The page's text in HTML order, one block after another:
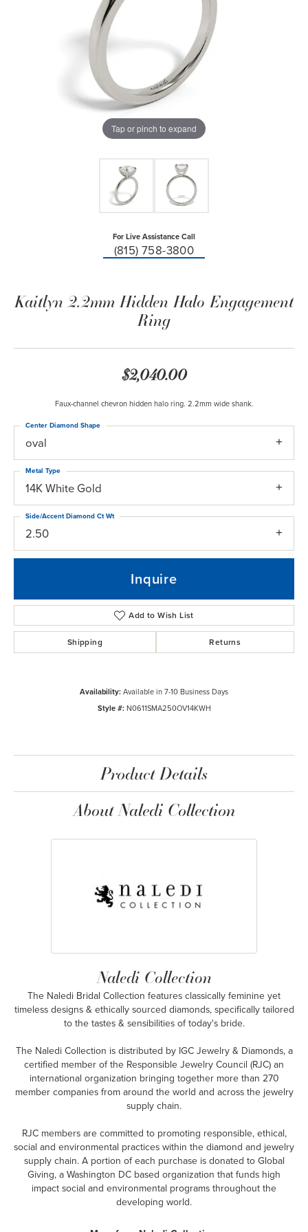
Tap or pinch to expand
For Live Assistance Call
(815) 758-3800
Kaitlyn 2.2mm Hidden Halo Engagement
Ring
$2,040.00
Faux-channel chevron hidden halo ring. 2.2mm wide shank.
oval
Center Diamond Shape
14K White Gold
Metal Type
2.50
Side/Accent Diamond Ct Wt
Inquire
Add to Wish List
Shipping Returns
Availability:Available in 7-10 Business Days
Style #: N0611SMA250OV14KWH
Product Details
About Naledi Collection
Naledi Collection
The Naledi Bridal Collection features classically feminine yet
timeless designs & ethically sourced diamonds, specifically tailored
to the tastes & sensibilities of today's bride.
The Naledi Collection is distributed by IGC Jewelry & Diamonds, a
certified member of the Responsible Jewelry Council (RJC) an
international organization bringing together more than 270
member companies from around the world and across the jewelry
supply chain.
RJC members are committed to promoting responsible, ethical,
social and environmental practices within the diamond and jewelry
supply chain. A portion of each purchase is donated to Global
Giving, a Washington DC based organization that funds high
impact social and environmental programs throughout the
developing world.